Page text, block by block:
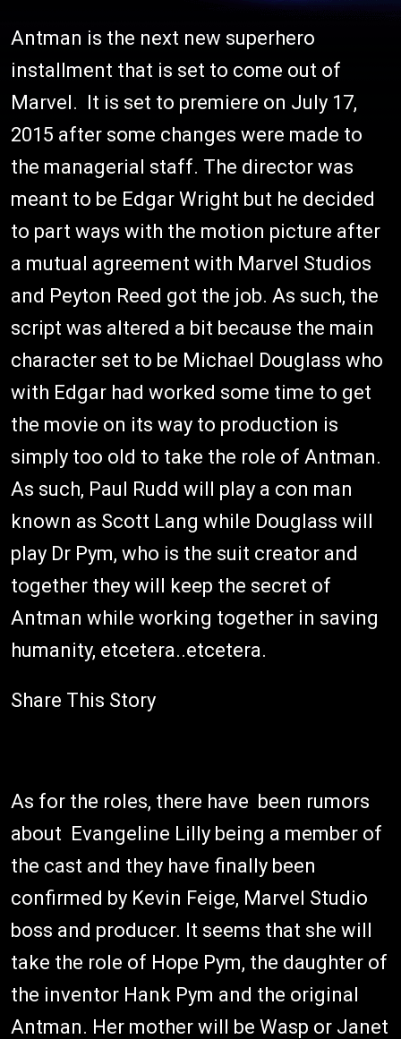
Antman is the next new superhero
installment that is set to come out of
Marvel. It is set to premiere on July 17,
2015 after some changes were made to
the managerial staff. The director was
meant to be Edgar Wright but he decided
to part ways with the motion picture after
a mutual agreement with Marvel Studios
and Peyton Reed got the job. As such, the
script was altered a bit because the main
character set to be Michael Douglass who
with Edgar had worked some time to get
the movie on its way to production is
simply too old to take the role of Antman.
As such, Paul Rudd will play a con man
known as Scott Lang while Douglass will
play Dr Pym, who is the suit creator and
together they will keep the secret of
Antman while working together in saving
humanity, etcetera..etcetera.
Share This Story
As for the roles, there have been rumors
about Evangeline Lilly being a member of
the cast and they have finally been
confirmed by Kevin Feige, Marvel Studio
boss and producer. It seems that she will
take the role of Hope Pym, the daughter of
the inventor Hank Pym and the original
Antman. Her mother will be Wasp or Janet